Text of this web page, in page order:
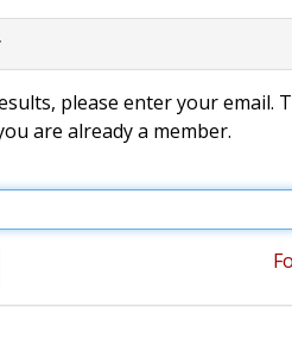
please enter your email.
are already a member.